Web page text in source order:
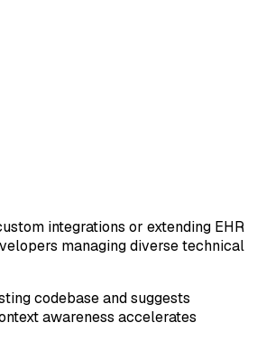
integrations or extending EHR
managing diverse technical
codebase and suggests
awareness accelerates